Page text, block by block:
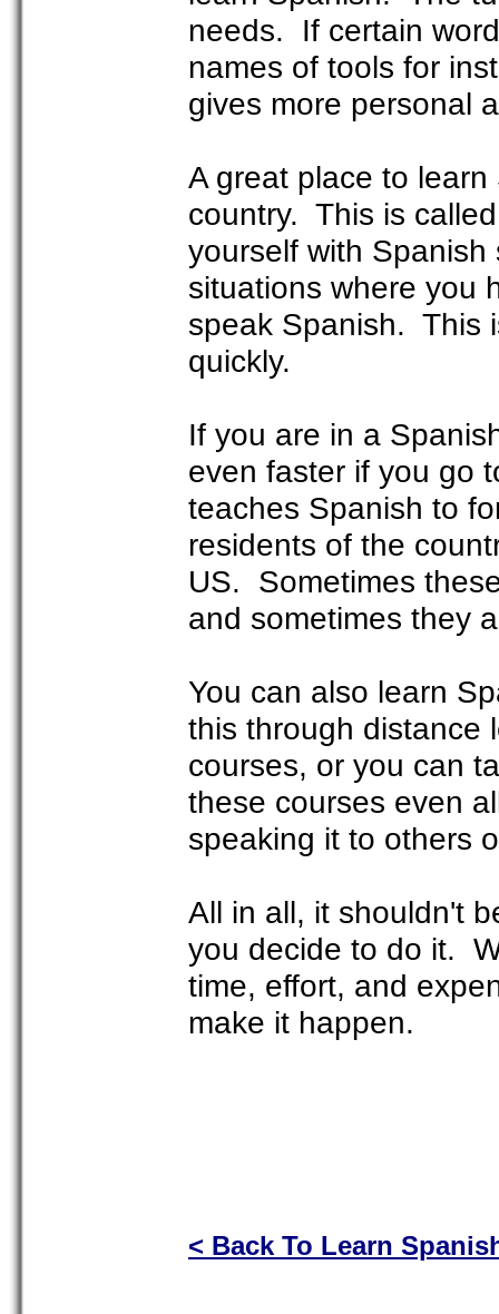
needs. If certain
names of tools for
gives more personal
A great place to
country. This is
yourself with
situations where you
speak Spanish. This
quickly.
If you are in a
even faster if you go
teaches Spanish to
residents of the
US. Sometimes
and sometimes they
You can also learn
this through distance
courses, or you can
these courses even
speaking it to others
All in all, it shouldn't
you decide to do it.
time, effort, and
make it happen.
< Back To Learn